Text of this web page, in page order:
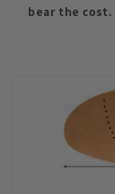
bear the cost.